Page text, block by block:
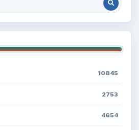
10845
2753
4654